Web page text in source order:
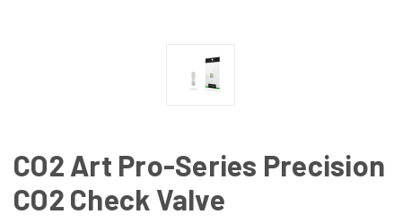
CO2 Art Pro-Series Precision
CO2 Check Valve